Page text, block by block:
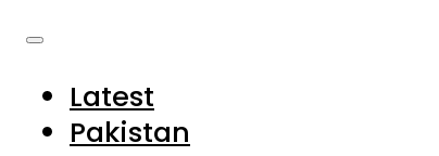
Latest
Pakistan